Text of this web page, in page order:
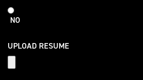
NO
UPLOAD RESUME